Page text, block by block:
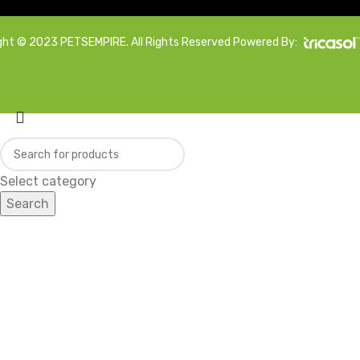
© 2023 PETSEMPIRE. All Rights Reserved Powered By:
Select category
Search